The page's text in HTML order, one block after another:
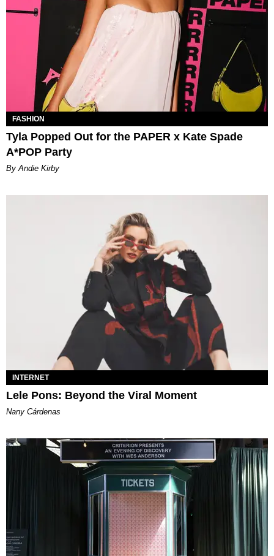
FASHION
Tyla Popped Out for the PAPER x Kate Spade
A*POP Party
By Andie Kirby
INTERNET
Lele Pons: Beyond the Viral Moment
Nany Cárdenas